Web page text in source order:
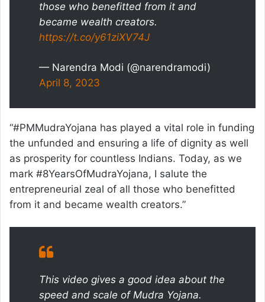
those who benefitted from it and
became wealth creators.
https://t.co/y61ziXV74J
— Narendra Modi (@narendramodi)
April 8, 2023
“#PMMudraYojana has played a vital role in funding
the unfunded and ensuring a life of dignity as well
as prosperity for countless Indians. Today, as we
mark #8YearsOfMudraYojana, I salute the
entrepreneurial zeal of all those who benefitted
from it and became wealth creators.”
This video gives a good idea about the
speed and scale of Mudra Yojana.